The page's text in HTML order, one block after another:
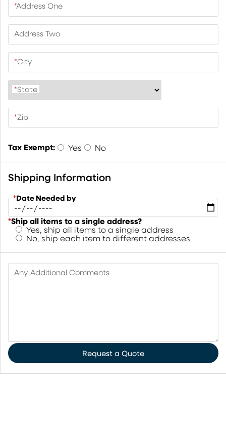
*Address One
Address Two
*City
*State
*Zip
Tax Exempt: Yes No
Shipping Information
*Date Needed by
*Ship all items to a single address?
Yes, ship all items to a single address
No, ship each item to different addresses
Any Additional Comments
Request a Quote